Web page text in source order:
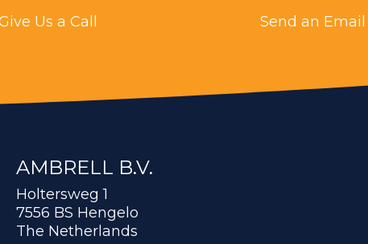
Us a Call Send an Email
AMBRELL B.V.
Holtersweg 1
7556 BS Hengelo
The Netherlands